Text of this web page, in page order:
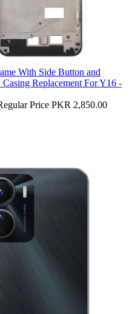
With Side Button and
Replacement For Y16 -
Price PKR 2,850.00